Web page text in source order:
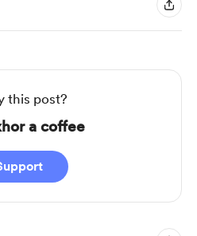
this post?
a coffee